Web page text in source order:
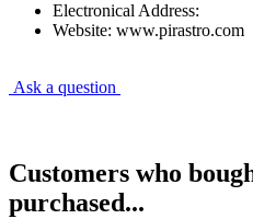
Electronical Address:
Website: www.pirastro.com
Ask a question
Customers who
purchased...